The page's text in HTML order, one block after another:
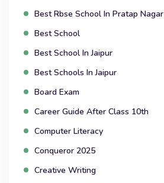
Best Rbse School In Pratap Nagar
Best School
Best School In Jaipur
Best Schools In Jaipur
Board Exam
Career Guide After Class 10th
Computer Literacy
Conqueror 2025
Creative Writing